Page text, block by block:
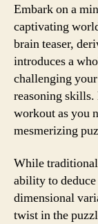
Embark on a
captivating
brain teaser,
introduces a
challenging
reasoning
workout as you
mesmerizing
While traditional
ability to
dimensional
twist in the